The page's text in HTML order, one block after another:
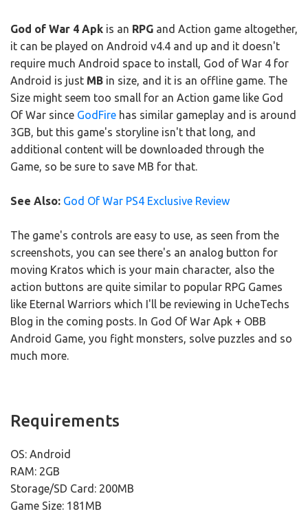
God of War 4 Apk is an RPG and Action game altogether,
it can be played on Android v4.4 and up and it doesn't
require much Android space to install, God of War 4 for
Android is just MB in size, and it is an offline game. The
Size might seem too small for an Action game like God
Of War since GodFire has similar gameplay and is around
3GB, but this game's storyline isn't that long, and
additional content will be downloaded through the
Game, so be sure to save MB for that.
See Also: God Of War PS4 Exclusive Review
The game's controls are easy to use, as seen from the
screenshots, you can see there's an analog button for
moving Kratos which is your main character, also the
action buttons are quite similar to popular RPG Games
like Eternal Warriors which I'll be reviewing in UcheTechs
Blog in the coming posts. In God Of War Apk + OBB
Android Game, you fight monsters, solve puzzles and so
much more.
Requirements
OS: Android
RAM: 2GB
Storage/SD Card: 200MB
Game Size: 181MB